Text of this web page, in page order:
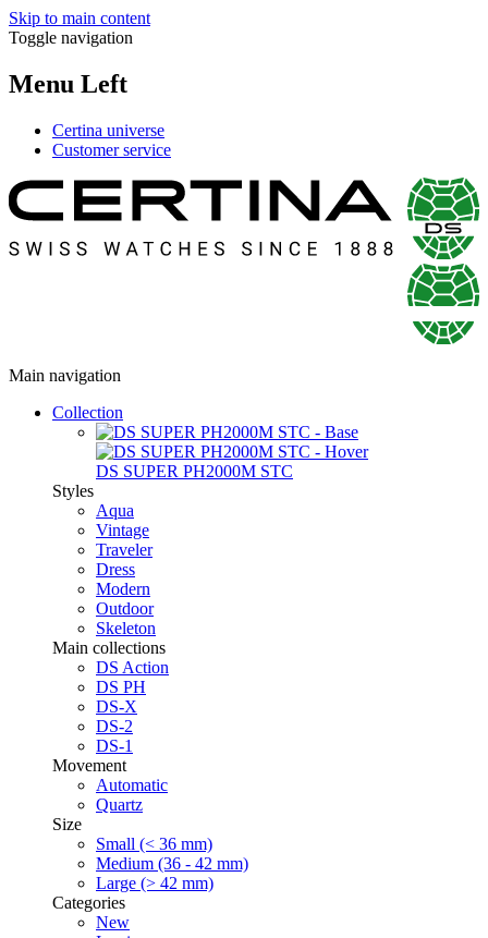
Skip to main content
Toggle navigation
Menu Left
Certina universe
Customer service
Main navigation
Collection
DS SUPER PH2000M STC
Styles
Aqua
Vintage
Traveler
Dress
Modern
Outdoor
Skeleton
Main collections
DS Action
DS PH
DS-X
DS-2
DS-1
Movement
Automatic
Quartz
Size
Small (< 36 mm)
Medium (36 - 42 mm)
Large (> 42 mm)
Categories
New